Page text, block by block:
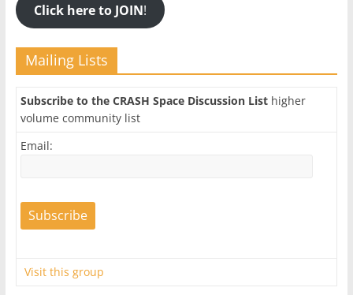
Click here to JOIN!
Mailing Lists
Subscribe to the CRASH Space Discussion Listhigher
volume community list
Email:
Visit this group